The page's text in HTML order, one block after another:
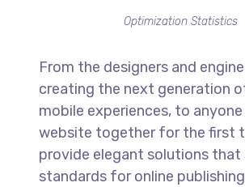
Optimization Statistics
From the designers and
creating the next generation
mobile experiences, to
website together for the first
provide elegant solutions that
standards for online